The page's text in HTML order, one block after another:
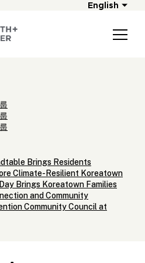
English
Brings Residents
Climate-Resilient Koreatown
Brings Koreatown Families
and Community
Community Council at